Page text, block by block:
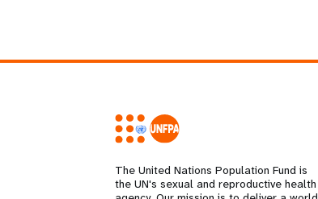
The United Nations Population Fund is
the UN's sexual and reproductive health